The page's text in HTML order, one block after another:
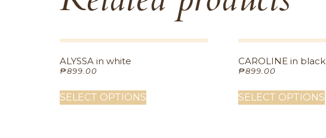
ALYSSA in white
₱899.00
SELECT OPTIONS
CAROLINE in black
₱899.00
SELECT OPTIONS